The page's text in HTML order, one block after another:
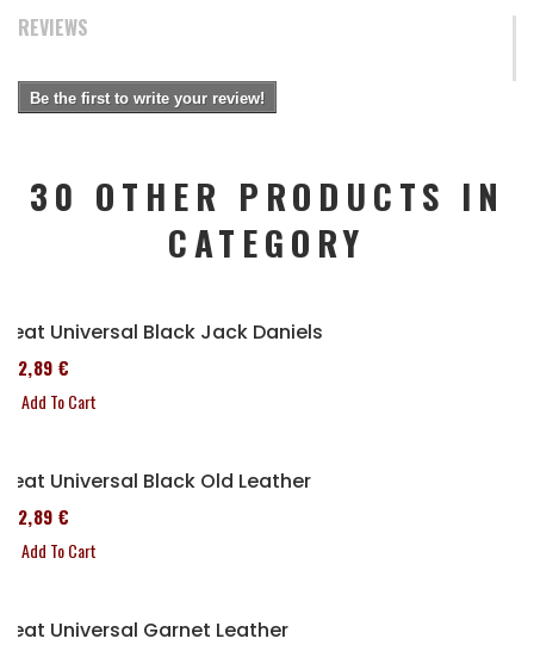
REVIEWS
Be the first to write your review!
30 OTHER PRODUCTS IN
CATEGORY
Seat Universal Black Jack Daniels
152,89 €
Add To Cart
Seat Universal Black Old Leather
152,89 €
Add To Cart
Seat Universal Garnet Leather